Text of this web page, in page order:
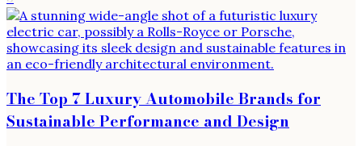
The Top 7 Luxury Automobile Brands for
Sustainable Performance and Design